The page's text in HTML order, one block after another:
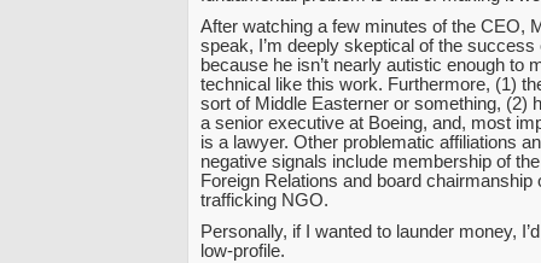
After watching a few minutes of the CEO,
speak, I’m deeply skeptical of the success
because he isn’t nearly autistic enough to
technical like this work. Furthermore, (1)
sort of Middle Easterner or something, (2)
a senior executive at Boeing, and, most
is a lawyer. Other problematic affiliations
negative signals include membership of
Foreign Relations and board chairmanship
trafficking NGO.
Personally, if I wanted to launder money,
low-profile.